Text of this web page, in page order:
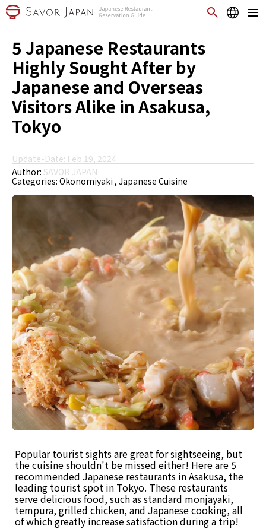
5 Japanese Restaurants
Highly Sought After by
Japanese and Overseas
Visitors Alike in Asakusa,
Tokyo
Update-Date: Feb 19, 2024
Author: SAVOR JAPAN
Categories: Okonomiyaki Japanese Cuisine
Popular tourist sights are great for sightseeing, but
the cuisine shouldn't be missed either! Here are 5
recommended Japanese restaurants in Asakusa, the
leading tourist spot in Tokyo. These restaurants
serve delicious food, such as standard monjayaki,
tempura, grilled chicken, and Japanese cooking, all
of which greatly increase satisfaction during a trip!